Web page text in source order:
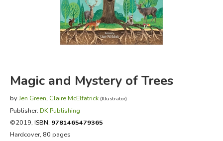
FICTION & LITERATURE
EVERYDAY LIFE
Magic and Mystery of Trees
byJen Green, Claire McElfatrick (Illustrator)
Publisher: DK Publishing
©2019, ISBN: 9781465479365
Hardcover, 80 pages